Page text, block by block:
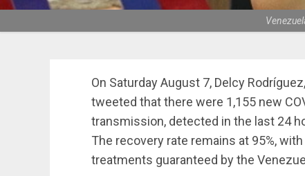
On Saturday August 7, Delcy
tweeted that there were 1,155 new
transmission, detected in the last 24
The recovery rate remains at 95%,
treatments guaranteed by the